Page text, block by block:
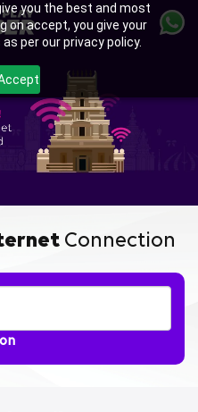
you the best and most
on accept, you give your
per our privacy policy.
Internet with
Broadband
Connection